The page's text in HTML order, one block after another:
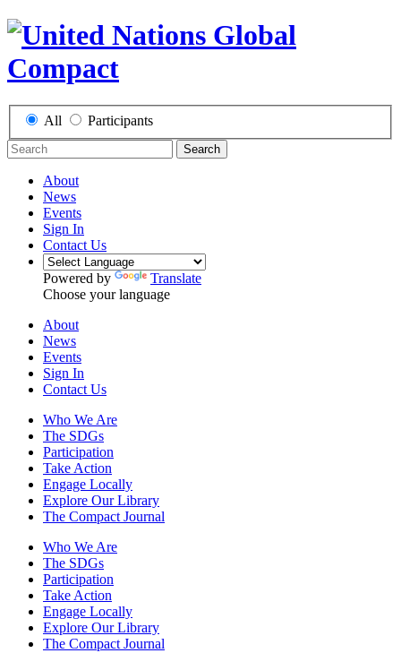
All Participants
Search
About
News
Events
Sign In
Contact Us
Powered by
Translate
Choose your language
About
News
Events
Sign In
Contact Us
Who We Are
The SDGs
Participation
Take Action
Engage Locally
Explore Our Library
The Compact Journal
Who We Are
The SDGs
Participation
Take Action
Engage Locally
Explore Our Library
The Compact Journal